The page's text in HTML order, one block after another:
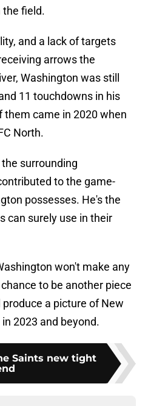
the field.
and a lack of targets
arrows the
Washington was still
11 touchdowns in his
them came in 2020 when
North.
surrounding
to the game-
possesses. He's the
can surely use in their
won't make any
to be another piece
a picture of New
2023 and beyond.
Saints new tight